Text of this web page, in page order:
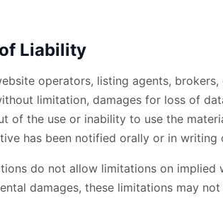
Liability
operators, listing agents,
limitation, damages for loss of
of the use or inability to use the
has been notified orally or in
do not allow limitations on
damages, these limitations may